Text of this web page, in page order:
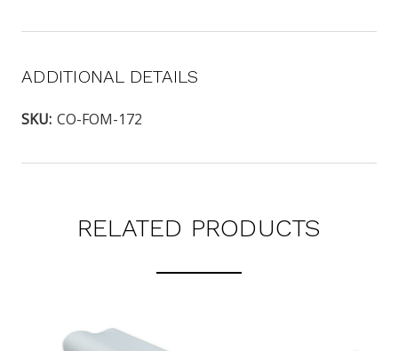
ADDITIONAL DETAILS
SKU: CO-FOM-172
RELATED PRODUCTS